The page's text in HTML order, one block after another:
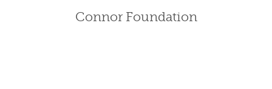
Connor Foundation